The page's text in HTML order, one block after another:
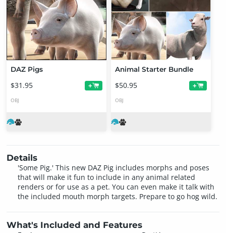
DAZ Pigs
$31.95 +
OBJ
Animal Starter Bundle
$50.95 +
OBJ
Details
'Some Pig.' This new DAZ Pig includes morphs and poses
that will make it fun to include in any animal related
renders or for use as a pet. You can even make it talk with
the included mouth morph targets. Prepare to go hog wild.
What's Included and Features